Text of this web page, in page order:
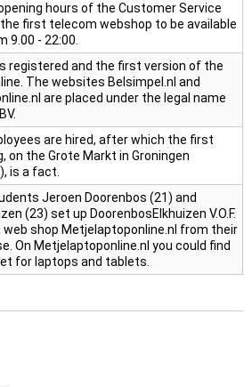
hours of the Customer Service
the first telecom webshop to be available
9.00 - 22:00.
registered and the first version of the
The websites Belsimpel.nl and
are placed under the legal name
are hired, after which the first
on the Grote Markt in Groningen
is a fact.
Jeroen Doorenbos (21) and
(23) set up DoorenbosElkhuizen V.O.F.
shop Metjelaptoponline.nl from their
On Metjelaptoponline.nl you could find
for laptops and tablets.